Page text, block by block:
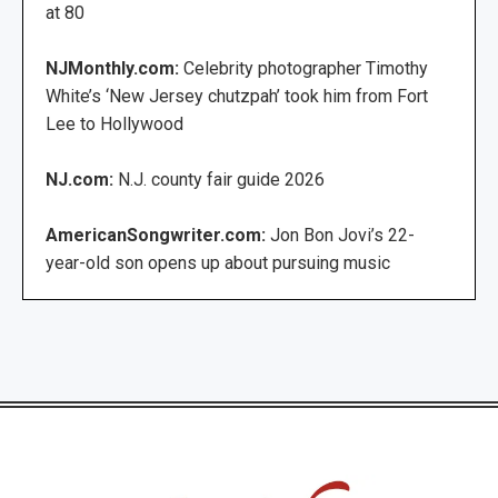
at 80
NJMonthly.com: Celebrity photographer Timothy
White’s ‘New Jersey chutzpah’ took him from Fort
Lee to Hollywood
NJ.com: N.J. county fair guide 2026
AmericanSongwriter.com: Jon Bon Jovi’s 22-
year-old son opens up about pursuing music